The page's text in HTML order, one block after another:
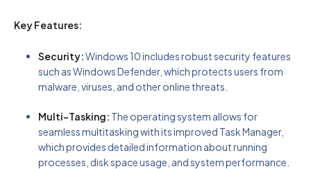
Key Features:
Security:Windows 10 includes robust security features
such as Windows Defender, which protects users from
malware, viruses, and other online threats.
Multi-Tasking: The operating system allows for
seamless multitasking with its improved Task Manager,
which provides detailed information about running
processes, disk space usage, and system performance.